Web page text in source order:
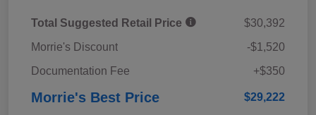
Total Suggested Retail Price
$30,392
Morrie's Discount
-$1,520
Documentation Fee
+$350
Morrie's Best Price $29,222